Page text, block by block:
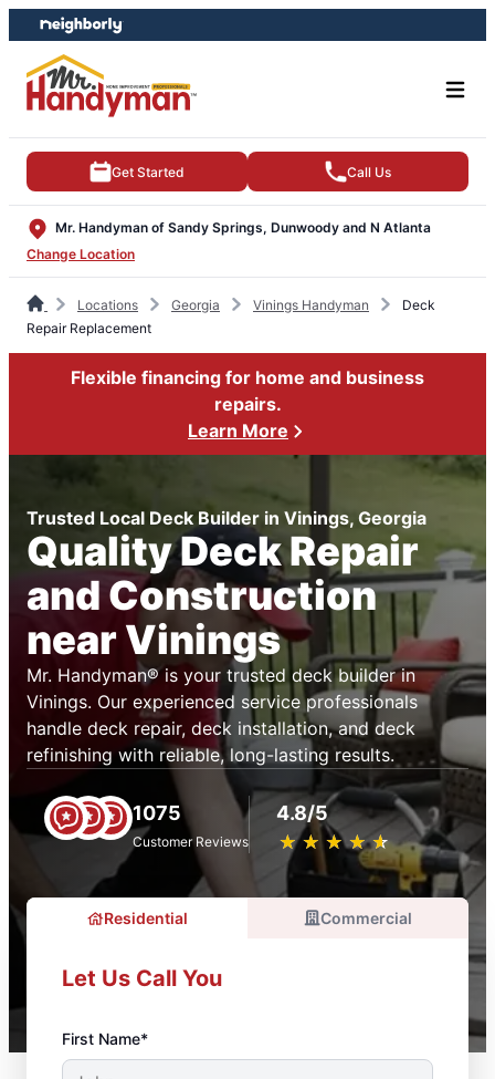
Skip
to
content
Skip
to
footer
Get Started Call Us
Mr. Handyman of Sandy Springs, Dunwoody and N Atlanta
Change Location
Locations Georgia Vinings Handyman
Deck
Repair Replacement
Flexible financing for home and business
repairs.
Learn More
Trusted Local Deck Builder in Vinings, Georgia
Quality Deck Repair
and Construction
near Vinings
Mr. Handyman® is your trusted deck builder in
Vinings. Our experienced service professionals
handle deck repair, deck installation, and deck
refinishing with reliable, long-lasting results.
1075
Customer Reviews
4.8/5
★ ★ ★ ★ ★
☆ ☆ ☆ ☆ ☆
Residential Commercial
Let Us Call You
First Name*